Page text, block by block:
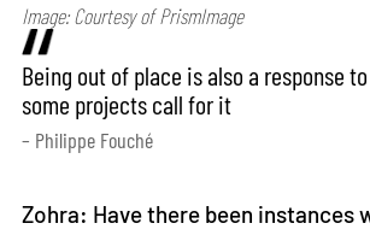
Image: Courtesy of PrismImage
Being out of place is also a response
some projects call for it
– Philippe Fouché
Zohra: Have there been instances